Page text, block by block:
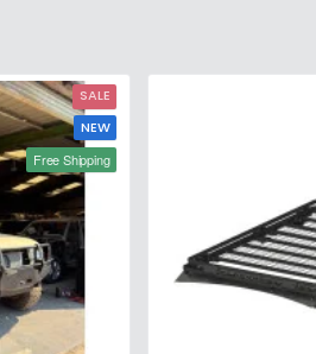
SALE
NEW
Free Shipping